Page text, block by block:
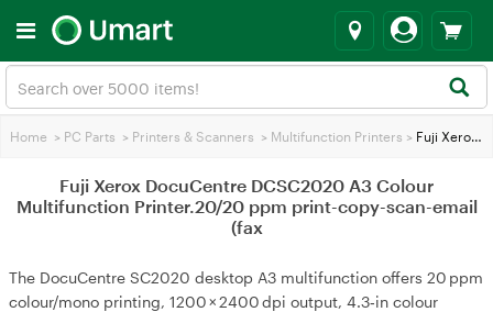
Home > PC Parts > Printers & Scanners > Multifunction Printers > Fuji Xerox DocuCentre DCSC2020 A3 Colour Multifunction Printer.20/20 ppm print-copy-scan-email (fax
Fuji Xerox DocuCentre DCSC2020 A3 Colour
Multifunction Printer.20/20 ppm print-copy-scan-email
(fax
The DocuCentre SC2020 desktop A3 multifunction offers 20 ppm
colour/mono printing, 1200 × 2400 dpi output, 4.3‑in colour